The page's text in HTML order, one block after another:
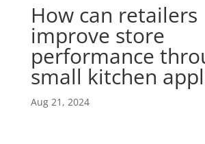
How can retailers
improve store
performance
small kitchen
Aug 21, 2024